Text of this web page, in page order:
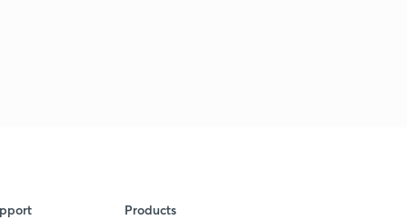
Products